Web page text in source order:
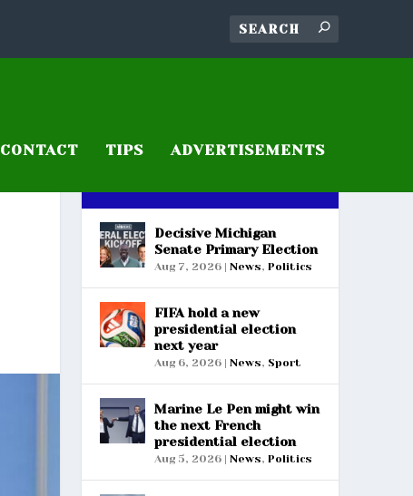
CONTACT TIPS ADVERTISEMENTS
Decisive Michigan
Senate Primary Election
Aug 7, 2026| News, Politics
FIFA hold a new
presidential election
next year
Aug 6, 2026| News, Sport
Marine Le Pen might win
the next French
presidential election
Aug 5, 2026| News, Politics